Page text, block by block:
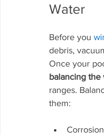
Water
Before you
debris,
Once your
balancing the
ranges.
them:
Corrosion